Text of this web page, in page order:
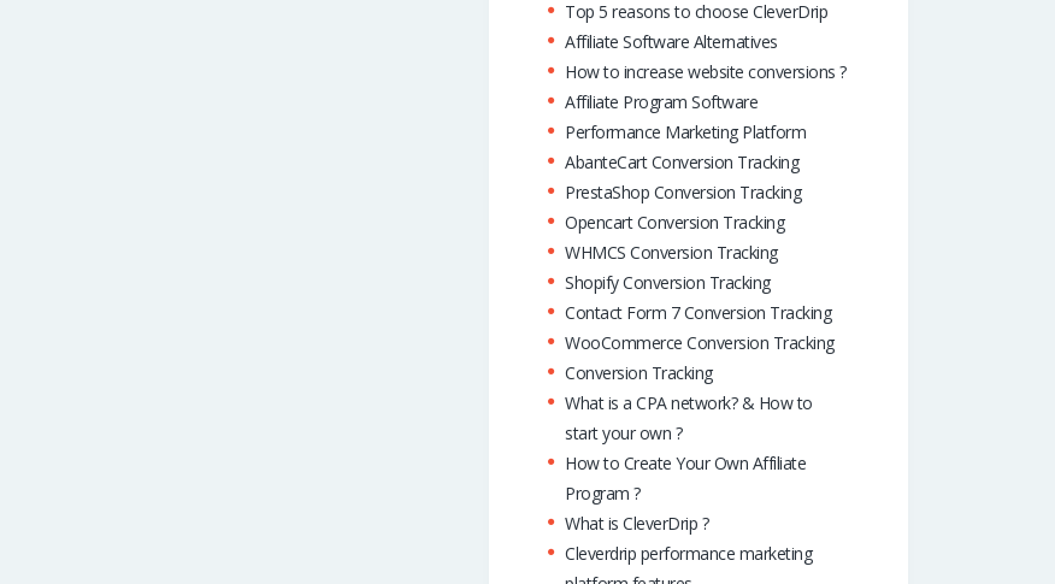
Top 5 reasons to choose CleverDrip
Affiliate Software Alternatives
How to increase website conversions ?
Affiliate Program Software
Performance Marketing Platform
AbanteCart Conversion Tracking
PrestaShop Conversion Tracking
Opencart Conversion Tracking
WHMCS Conversion Tracking
Shopify Conversion Tracking
Contact Form 7 Conversion Tracking
WooCommerce Conversion Tracking
Conversion Tracking
What is a CPA network? & How to
start your own ?
How to Create Your Own Affiliate
Program ?
What is CleverDrip ?
Cleverdrip performance marketing